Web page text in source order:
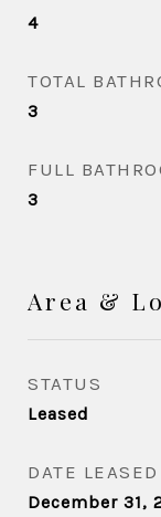
4
TOTAL
3
FULL
3
Area &
STATUS
Leased
DATE LEASED
December 31,